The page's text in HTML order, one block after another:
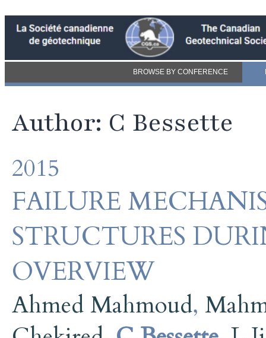
BROWSE BY CONFERENCE
Author: C Bessette
2015
FAILURE
STRUCTURES
OVERVIEW
Ahmed Mahmoud,